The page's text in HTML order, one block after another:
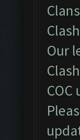
Our
COC